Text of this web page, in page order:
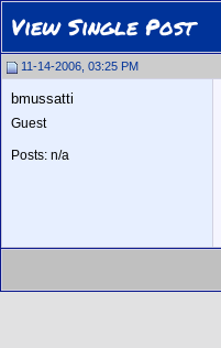
View Single Post
11-14-2006, 03:25 PM
bmussatti
Guest
Posts: n/a